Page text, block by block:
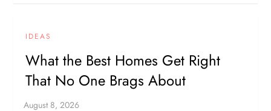
IDEAS
What the Best Homes Get Right
That No One Brags About